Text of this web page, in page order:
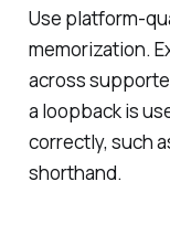
Use platform-
memorization.
across
a loopback is
correctly, such
shorthand.